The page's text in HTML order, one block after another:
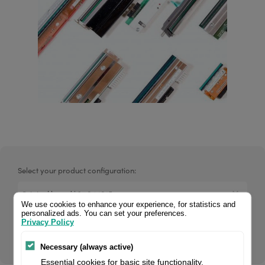
Select your product configuration:
Original 37.04.1015 Valentin printhead, 600 dpi. Fits for KCE-
107 M7 / SH label printer.
We use cookies to enhance your experience, for statistics and
personalized ads. You can set your preferences.
Privacy Policy
Necessary (always active)
Essential cookies for basic site functionality.